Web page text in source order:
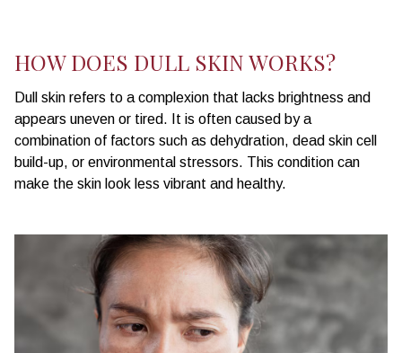
HOW DOES DULL SKIN WORKS?
Dull skin refers to a complexion that lacks brightness and
appears uneven or tired. It is often caused by a
combination of factors such as dehydration, dead skin cell
build-up, or environmental stressors. This condition can
make the skin look less vibrant and healthy.